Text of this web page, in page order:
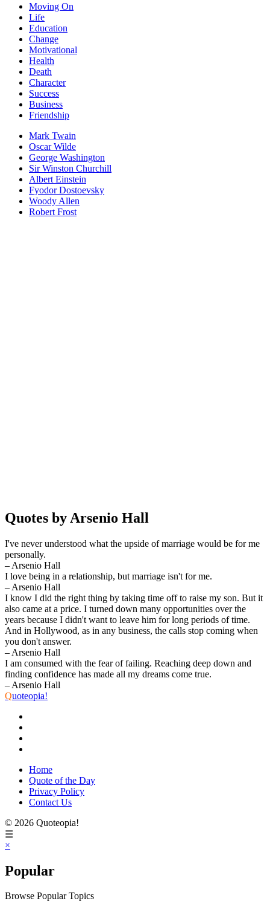
Moving On
Life
Education
Change
Motivational
Health
Death
Character
Success
Business
Friendship
Mark Twain
Oscar Wilde
George Washington
Sir Winston Churchill
Albert Einstein
Fyodor Dostoevsky
Woody Allen
Robert Frost
Quotes by Arsenio Hall
I've never understood what the upside of marriage would be for me
personally.
– Arsenio Hall
I love being in a relationship, but marriage isn't for me.
– Arsenio Hall
I know I did the right thing by taking time off to raise my son. But it
also came at a price. I turned down many opportunities over the
years because I didn't want to leave him for long periods of time.
And in Hollywood, as in any business, the calls stop coming when
you don't answer.
– Arsenio Hall
I am consumed with the fear of failing. Reaching deep down and
finding confidence has made all my dreams come true.
– Arsenio Hall
Quoteopia!
Home
Quote of the Day
Privacy Policy
Contact Us
© 2026 Quoteopia!
☰
×
Popular
Browse Popular Topics